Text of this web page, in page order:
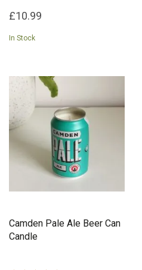
£10.99
In Stock
Camden Pale Ale Beer Can
Candle